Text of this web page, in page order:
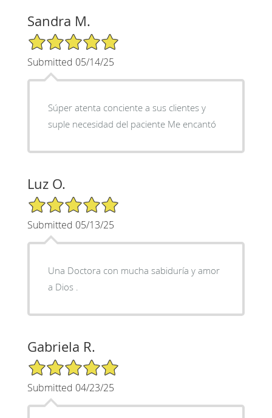
Sandra M.
5/5 Star Rating
Submitted 05/14/25
Súper atenta conciente a sus clientes y
suple necesidad del paciente Me encantó
Luz O.
5/5 Star Rating
Submitted 05/13/25
Una Doctora con mucha sabiduría y amor
a Dios .
Gabriela R.
5/5 Star Rating
Submitted 04/23/25